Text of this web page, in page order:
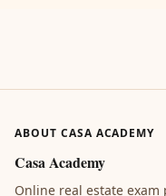
ABOUT CASA ACADEMY
Casa Academy
Online real estate